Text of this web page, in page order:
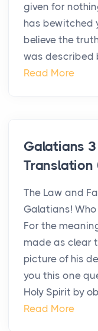
given for
has bewitched
believe the
was described
Read More
Galatians
Translation
The Law and
Galatians!
For the
made as clear
picture of his
you this one
Holy Spirit by
Read More